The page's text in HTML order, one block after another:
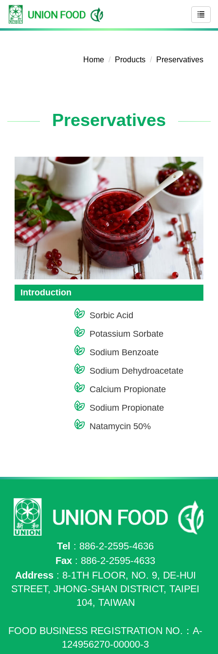
Home Products Preservatives
Preservatives
Introduction
Sorbic Acid
Potassium Sorbate
Sodium Benzoate
Sodium Dehydroacetate
Calcium Propionate
Sodium Propionate
Natamycin 50%
Tel : 886-2-2595-4636
Fax : 886-2-2595-4633
Address: 8-1TH FLOOR, NO. 9, DE-HUI
STREET, JHONG-SHAN DISTRICT, TAIPEI
104, TAIWAN
FOOD BUSINESS REGISTRATION NO.：A-
124956270-00000-3